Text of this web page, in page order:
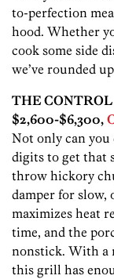
to-perfection
hood. Whether
cook some side
we’ve rounded
THE
$2,600-$6,300,
Not only can
digits to get that
throw hickory
damper for slow,
maximizes heat
time, and the
nonstick. With a
this grill has